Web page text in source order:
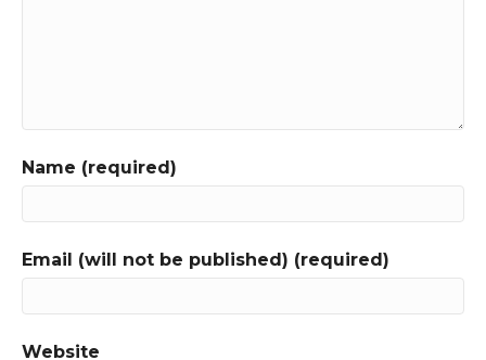
Name (required)
Email (will not be published) (required)
Website